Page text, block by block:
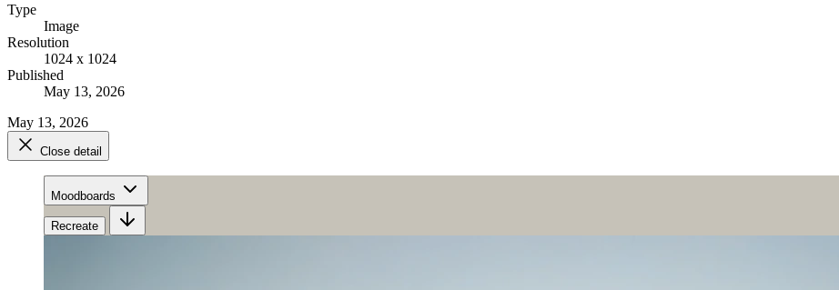
Type
Image
Resolution
1024 x 1024
Published
May 13, 2026
May 13, 2026
Close detail
Moodboards
Recreate